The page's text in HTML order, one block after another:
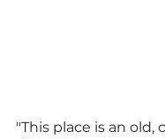
"This place is an old,